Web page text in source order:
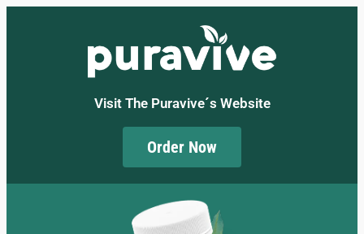
Visit The Puravive´s Website
Order Now